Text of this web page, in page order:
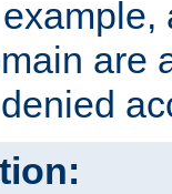
are